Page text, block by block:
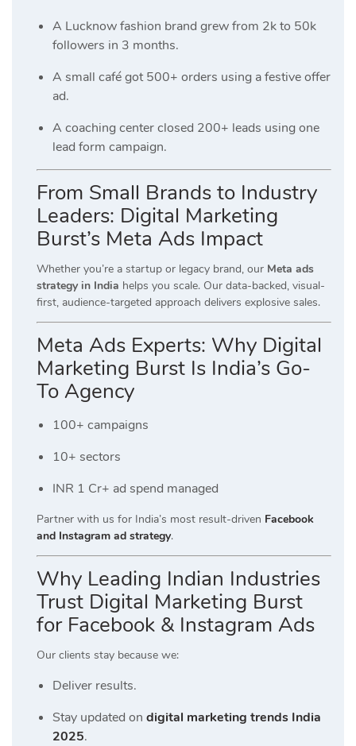
A Lucknow fashion brand grew from 2k to 50k
followers in 3 months.
A small café got 500+ orders using a festive offer
ad.
A coaching center closed 200+ leads using one
lead form campaign.
From Small Brands to Industry
Leaders: Digital Marketing
Burst’s Meta Ads Impact
Whether you’re a startup or legacy brand, our Meta ads
strategy in India helps you scale. Our data-backed, visual-
first, audience-targeted approach delivers explosive sales.
Meta Ads Experts: Why Digital
Marketing Burst Is India’s Go-
To Agency
100+ campaigns
10+ sectors
INR 1 Cr+ ad spend managed
Partner with us for India’s most result-driven Facebook
and Instagram ad strategy.
Why Leading Indian Industries
Trust Digital Marketing Burst
for Facebook & Instagram Ads
Our clients stay because we:
Deliver results.
Stay updated on digital marketing trends India
2025.